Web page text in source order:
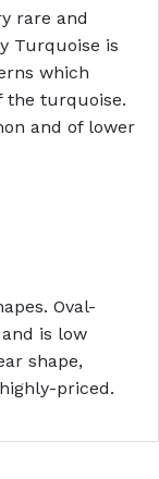
rare and
Turquoise is
which
the turquoise.
and of lower
Oval-
is low
shape,
priced.